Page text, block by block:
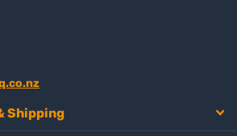
Shipping